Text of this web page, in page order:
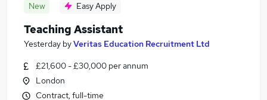
New Easy Apply
Teaching Assistant
Yesterday byVeritas Education Recruitment Ltd
£21,600 - £30,000 per annum
London
Contract, full-time